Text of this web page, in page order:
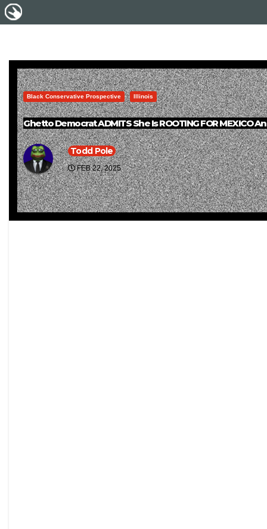
Black Conservative Prospective Illinois
Ghetto Democrat ADMITS She Is ROOTING FOR MEXICO
Todd Pole
FEB 22, 2025